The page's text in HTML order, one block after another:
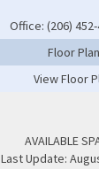
Office: (206)
Floor Plan
View Floor
AVAILABLE
Last Update: